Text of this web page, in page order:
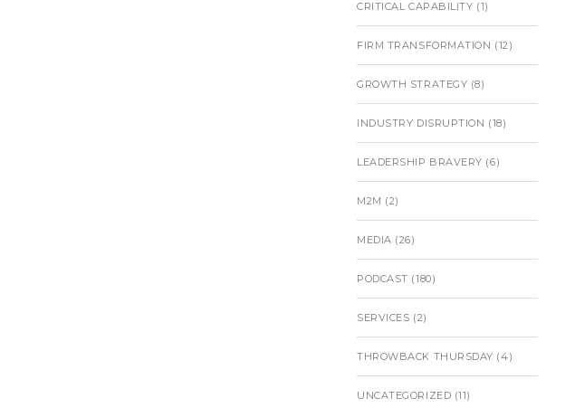
CRITICAL CAPABILITY (1)
FIRM TRANSFORMATION (12)
GROWTH STRATEGY (8)
INDUSTRY DISRUPTION (18)
LEADERSHIP BRAVERY (6)
M2M (2)
MEDIA (26)
PODCAST (180)
SERVICES (2)
THROWBACK THURSDAY (4)
UNCATEGORIZED (11)